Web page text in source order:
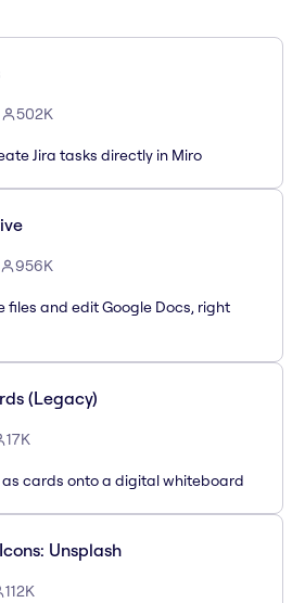
502K
Jira tasks directly in Miro
956K
files and edit Google Docs, right
(Legacy)
17K
cards onto a digital whiteboard
Unsplash
112K